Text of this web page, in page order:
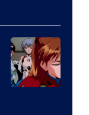
Shueisha
Animation
&
A-
1